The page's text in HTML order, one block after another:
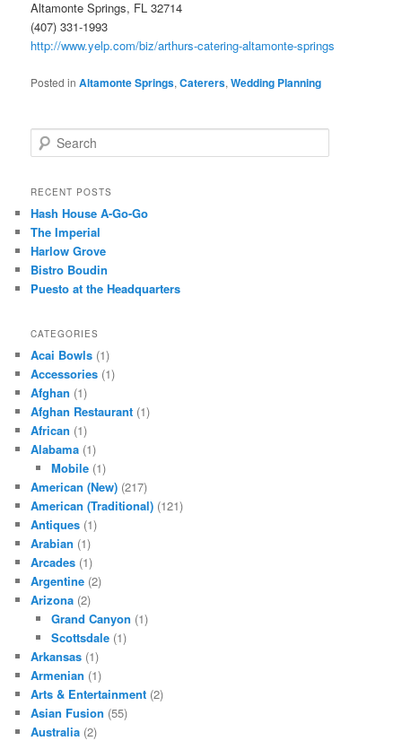
Altamonte Springs, FL 32714
(407) 331-1993
http://www.yelp.com/biz/arthurs-catering-altamonte-springs
Posted in Altamonte Springs,Caterers,Wedding Planning
e
r
h
RECENT POSTS
Hash House A-Go-Go
The Imperial
Harlow Grove
Bistro Boudin
Puesto at the Headquarters
CATEGORIES
Acai Bowls (1)
Accessories (1)
Afghan (1)
Afghan Restaurant (1)
African (1)
Alabama (1)
Mobile(1)
American (New) (217)
American (Traditional) (121)
Antiques (1)
Arabian (1)
Arcades (1)
Argentine (2)
Arizona (2)
Grand Canyon (1)
Scottsdale(1)
Arkansas (1)
Armenian (1)
Arts & Entertainment (2)
Asian Fusion (55)
Australia (2)